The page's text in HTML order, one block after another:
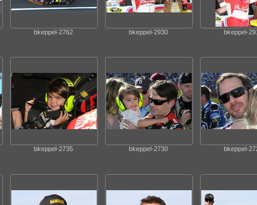
bkeppel-2762 bkeppel-2930 bkeppel-
bkeppel-2735 bkeppel-2730 bkeppel-